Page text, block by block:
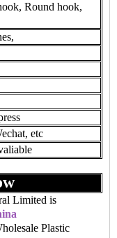
Round hook,
etc
Limited is
Plastic